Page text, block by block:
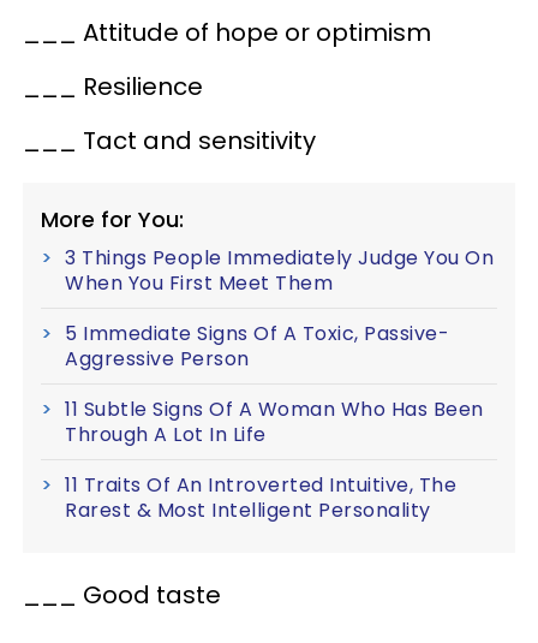
___ Attitude of hope or optimism
___ Resilience
___ Tact and sensitivity
More for You:
3 Things People Immediately Judge You On
When You First Meet Them
5 Immediate Signs Of A Toxic, Passive-
Aggressive Person
11 Subtle Signs Of A Woman Who Has Been
Through A Lot In Life
11 Traits Of An Introverted Intuitive, The
Rarest & Most Intelligent Personality
___ Good taste